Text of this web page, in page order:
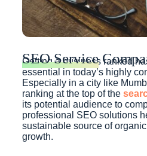
SEO Service
Getting a business ranked
essential in today’s highly
Especially in a city like
ranking at the top of the
its potential audience to
professional SEO solutions
sustainable source of
growth.